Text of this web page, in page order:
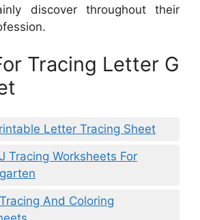
discover throughout their
Tracing Letter G
Letter Tracing Sheet
Tracing Worksheets For
And Coloring